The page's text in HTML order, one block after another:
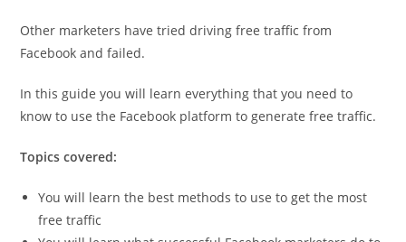
Other marketers have tried driving free traffic from
Facebook and failed.
In this guide you will learn everything that you need to
know to use the Facebook platform to generate free traffic.
Topics covered:
You will learn the best methods to use to get the most
free traffic